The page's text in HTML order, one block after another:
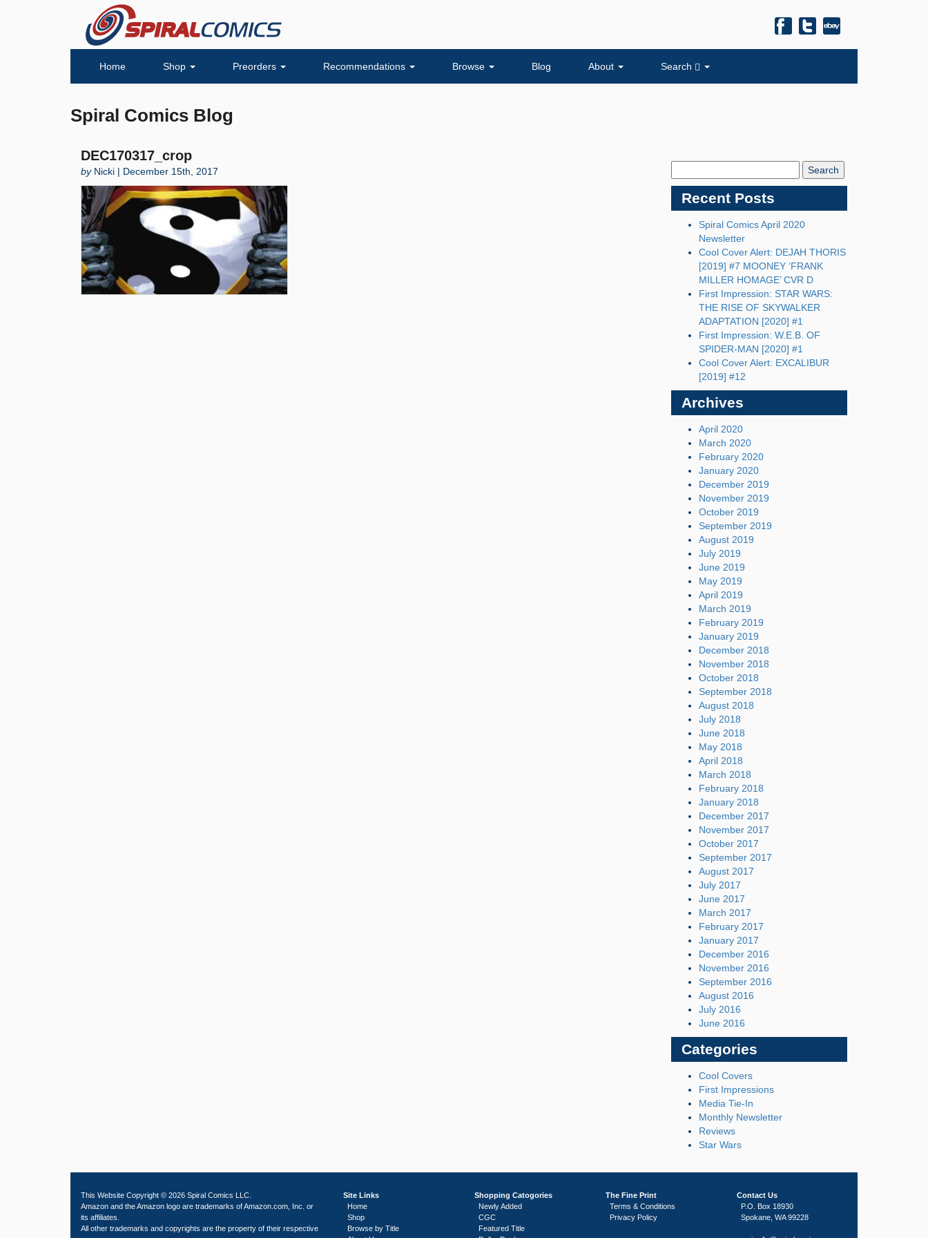
Home Shop Preorders Recommendations Browse Blog About Search
Spiral Comics Blog
DEC170317_crop
byNicki | December 15th, 2017
Recent Posts
Spiral Comics April 2020
Newsletter
Cool Cover Alert: DEJAH THORIS
[2019] #7 MOONEY ‘FRANK
MILLER HOMAGE’ CVR D
First Impression: STAR WARS:
THE RISE OF SKYWALKER
ADAPTATION [2020] #1
First Impression: W.E.B. OF
SPIDER-MAN [2020] #1
Cool Cover Alert: EXCALIBUR
[2019] #12
Archives
April 2020
March 2020
February 2020
January 2020
December 2019
November 2019
October 2019
September 2019
August 2019
July 2019
June 2019
May 2019
April 2019
March 2019
February 2019
January 2019
December 2018
November 2018
October 2018
September 2018
August 2018
July 2018
June 2018
May 2018
April 2018
March 2018
February 2018
January 2018
December 2017
November 2017
October 2017
September 2017
August 2017
July 2017
June 2017
March 2017
February 2017
January 2017
December 2016
November 2016
September 2016
August 2016
July 2016
June 2016
Categories
Cool Covers
First Impressions
Media Tie-In
Monthly Newsletter
Reviews
Star Wars
This Website Copyright © 2026 Spiral Comics LLC.
Amazon and the Amazon logo are trademarks of Amazon.com, Inc. or
its affiliates.
All other trademarks and copyrights are the property of their respective
Site Links
Home
Shop
Browse by Title
Shopping Catogories
Newly Added
CGC
Featured Title
The Fine Print
Terms & Conditions
Privacy Policy
Contact Us
P.O. Box 18930
Spokane, WA 99228